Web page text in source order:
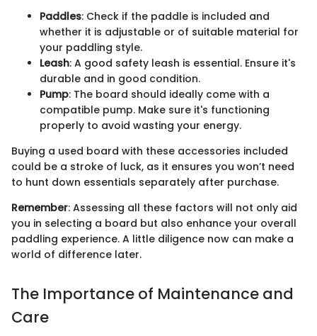
Paddles: Check if the paddle is included and
whether it is adjustable or of suitable material for
your paddling style.
Leash: A good safety leash is essential. Ensure it's
durable and in good condition.
Pump: The board should ideally come with a
compatible pump. Make sure it's functioning
properly to avoid wasting your energy.
Buying a used board with these accessories included
could be a stroke of luck, as it ensures you won’t need
to hunt down essentials separately after purchase.
Remember: Assessing all these factors will not only aid
you in selecting a board but also enhance your overall
paddling experience. A little diligence now can make a
world of difference later.
The Importance of Maintenance and
Care